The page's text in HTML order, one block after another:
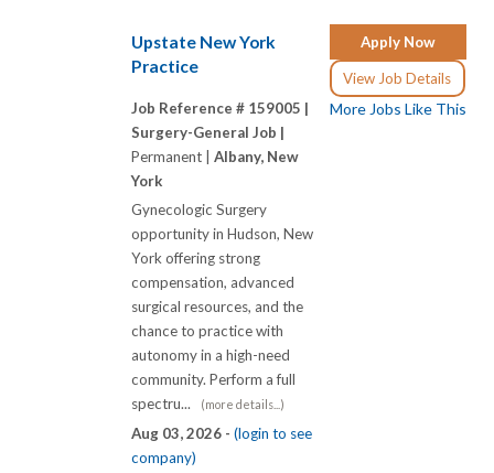
Apply Now
View Job Details
More Jobs Like This
Upstate New York
Practice
Job Reference # 159005 |
Surgery-General Job |
Permanent | Albany, New
York
Gynecologic Surgery
opportunity in Hudson, New
York offering strong
compensation, advanced
surgical resources, and the
chance to practice with
autonomy in a high-need
community. Perform a full
spectru...
(more details...)
Aug 03, 2026 - (login to see
company)